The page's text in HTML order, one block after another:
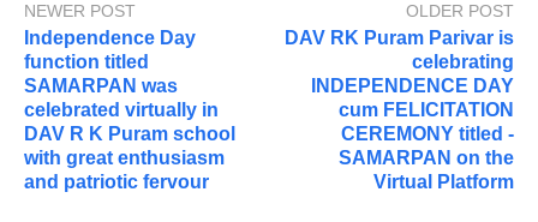
NEWER POST
Independence Day
function titled
SAMARPAN was
celebrated virtually in
DAV R K Puram school
with great enthusiasm
and patriotic fervour
OLDER POST
DAV RK Puram Parivar is
celebrating
INDEPENDENCE DAY
cum FELICITATION
CEREMONY titled -
SAMARPAN on the
Virtual Platform